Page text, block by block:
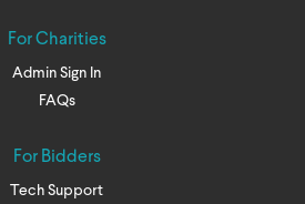
For Charities
Admin Sign In
FAQs
For Bidders
Tech Support